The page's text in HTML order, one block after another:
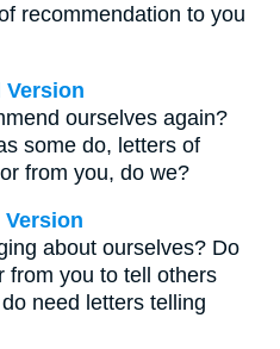
recommendation to you
Version
ourselves again?
some do, letters of
from you, do we?
about ourselves? Do
from you to tell others
need letters telling